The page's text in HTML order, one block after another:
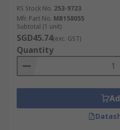
RS Stock No. 253-9723
Mfr. Part No. MB158055
Subtotal (1 unit)
SGD45.74(exc. GST)
Quantity